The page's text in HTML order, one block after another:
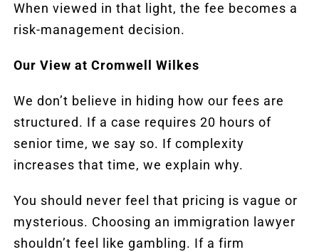
When viewed in that light, the fee becomes a
risk-management decision.
Our View at Cromwell Wilkes
We don’t believe in hiding how our fees are
structured. If a case requires 20 hours of
senior time, we say so. If complexity
increases that time, we explain why.
You should never feel that pricing is vague or
mysterious. Choosing an immigration lawyer
shouldn’t feel like gambling. If a firm